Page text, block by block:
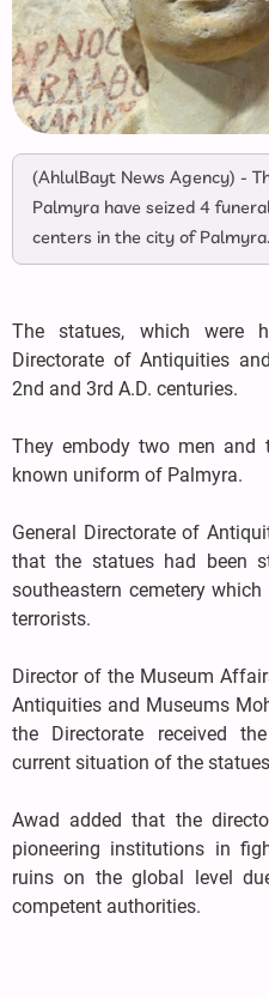
(AhlulBayt News Agency) -
Palmyra have seized 4
centers in the city of Palmyra.
The statues, which were
Directorate of Antiquities
2nd and 3rd A.D. centuries.
They embody two men and
known uniform of Palmyra.
General Directorate of
that the statues had been
southeastern cemetery
terrorists.
Director of the Museum
Antiquities and Museums
the Directorate received
current situation of the
Awad added that the
pioneering institutions in
ruins on the global level
competent authorities.